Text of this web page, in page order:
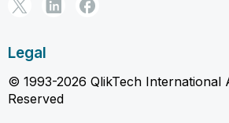
Legal
© 1993-2026 QlikTech International
Reserved